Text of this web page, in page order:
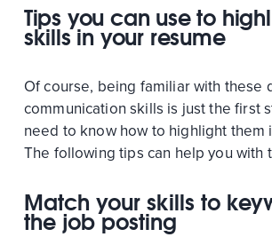
Tips you can use to
skills in your resume
Of course, being familiar with these
communication skills is just the first
need to know how to highlight them
The following tips can help you with
Match your skills to
the job posting